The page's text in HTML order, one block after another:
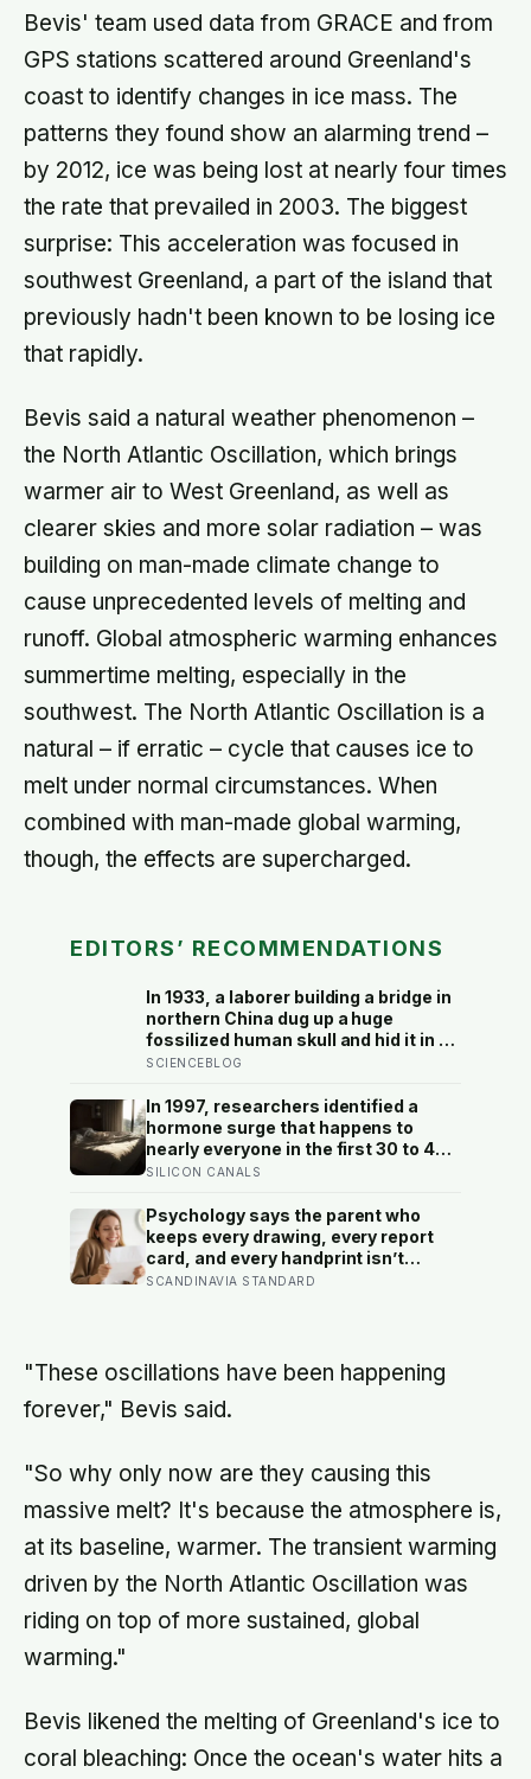
Bevis' team used data from GRACE and from
GPS stations scattered around Greenland's
coast to identify changes in ice mass. The
patterns they found show an alarming trend –
by 2012, ice was being lost at nearly four times
the rate that prevailed in 2003. The biggest
surprise: This acceleration was focused in
southwest Greenland, a part of the island that
previously hadn't been known to be losing ice
that rapidly.
Bevis said a natural weather phenomenon –
the North Atlantic Oscillation, which brings
warmer air to West Greenland, as well as
clearer skies and more solar radiation – was
building on man-made climate change to
cause unprecedented levels of melting and
runoff. Global atmospheric warming enhances
summertime melting, especially in the
southwest. The North Atlantic Oscillation is a
natural – if erratic – cycle that causes ice to
melt under normal circumstances. When
combined with man-made global warming,
though, the effects are supercharged.
EDITORS’ RECOMMENDATIONS
In 1933, a laborer building a bridge in
northern China dug up a huge
fossilized human skull and hid it in a
well, telling no one for 85 years —
his family to hand it to scientists, it
was confirmed as the first skull ever
found of the Denisovans, a lost
human species, identified from 0.3
SCIENCEBLOG
In 1997, researchers identified a
hormone surge that happens to
nearly everyone in the first 30 to 45
minutes after waking, whatever time
found its size predicts how well the
brain handles demanding tasks that
same afternoon
SILICON CANALS
Psychology says the parent who
keeps every drawing, every report
card, and every handprint isn’t
sentimental — they’re trying to prove
memories
SCANDINAVIA STANDARD
"These oscillations have been happening
forever," Bevis said.
"So why only now are they causing this
massive melt? It's because the atmosphere is,
at its baseline, warmer. The transient warming
driven by the North Atlantic Oscillation was
riding on top of more sustained, global
warming."
Bevis likened the melting of Greenland's ice to
coral bleaching: Once the ocean's water hits a